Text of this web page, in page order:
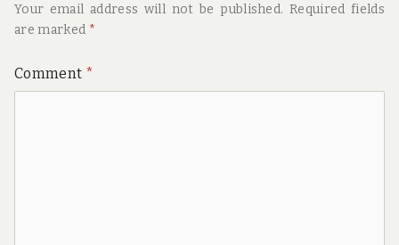
Your email address will not be published. Required fields
are marked *
Comment *